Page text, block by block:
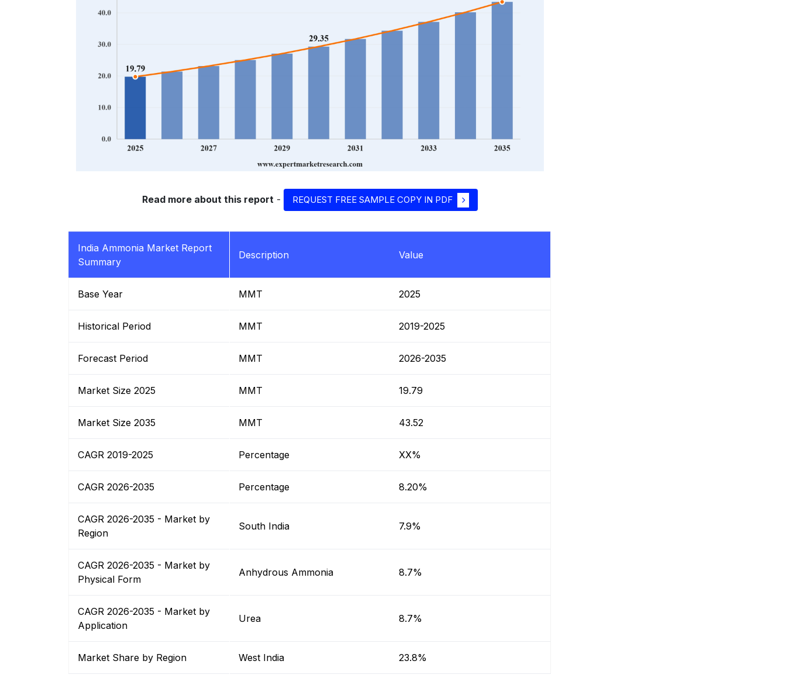
Read more about this report- REQUEST FREE SAMPLE COPY IN PDF
India Ammonia Market Report
Summary
Description Value
Base Year MMT 2025
Historical Period MMT 2019-2025
Forecast Period MMT 2026-2035
Market Size 2025 MMT 19.79
Market Size 2035 MMT 43.52
CAGR 2019-2025 Percentage XX%
CAGR 2026-2035 Percentage 8.20%
CAGR 2026-2035 - Market by
Region
South India 7.9%
CAGR 2026-2035 - Market by
Physical Form
Anhydrous Ammonia 8.7%
CAGR 2026-2035 - Market by
Application
Urea 8.7%
Market Share by Region West India 23.8%